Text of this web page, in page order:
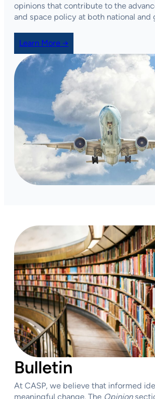
opinions that contribute to the
and space policy at both national and
Learn More →
Bulletin
At CASP, we believe that informed
meaningful change. The Opinion